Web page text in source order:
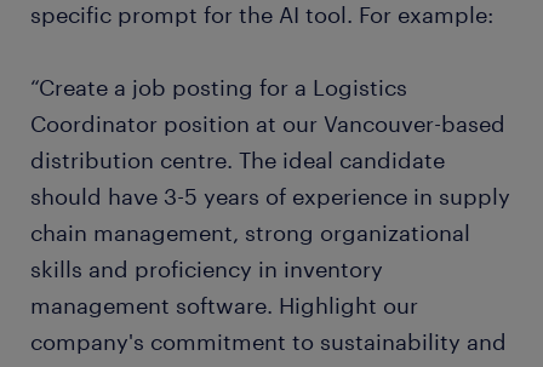
specific prompt for the AI tool. For example:
“Create a job posting for a Logistics
Coordinator position at our Vancouver-based
distribution centre. The ideal candidate
should have 3-5 years of experience in supply
chain management, strong organizational
skills and proficiency in inventory
management software. Highlight our
company's commitment to sustainability and